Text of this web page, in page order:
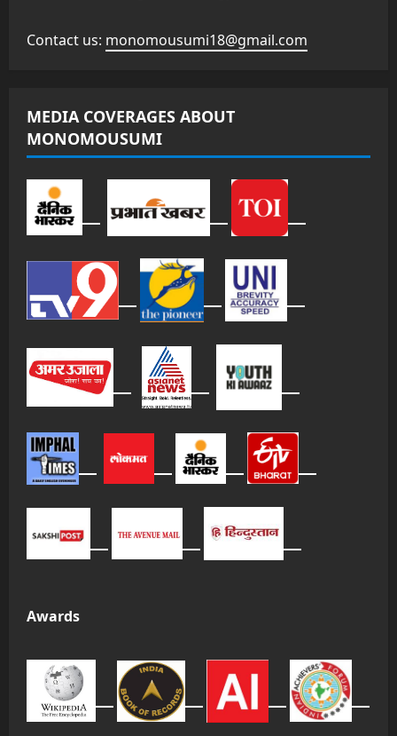
Contact us: monomousumi18@gmail.com
MEDIA COVERAGES ABOUT
MONOMOUSUMI
Awards